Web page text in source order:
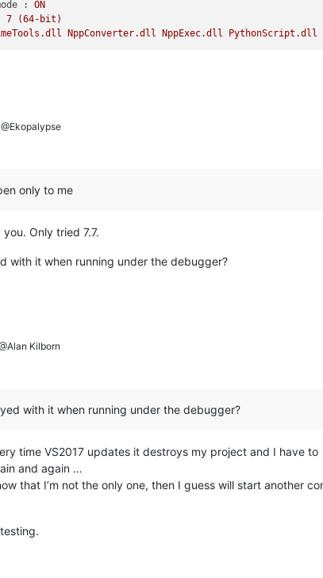
:
ON
7
(64-bit)
NppConverter.dll NppExec.dll PythonScript.dll
@Ekopalypse
only to me
Only tried 7.7.
with it when running under the debugger?
Kilborn
with it when running under the debugger?
time VS2017 updates it destroys my project and I have to
and again …
that I’m not the only one, then I guess will start another